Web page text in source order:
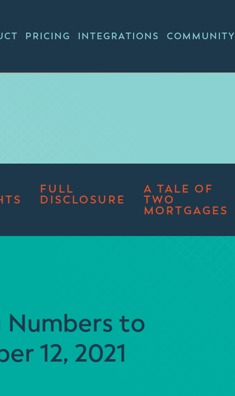
PRICING INTEGRATIONS COMMUNITY
FULL
DISCLOSURE
A TALE OF
TWO
MORTGAGES
Numbers to
12, 2021